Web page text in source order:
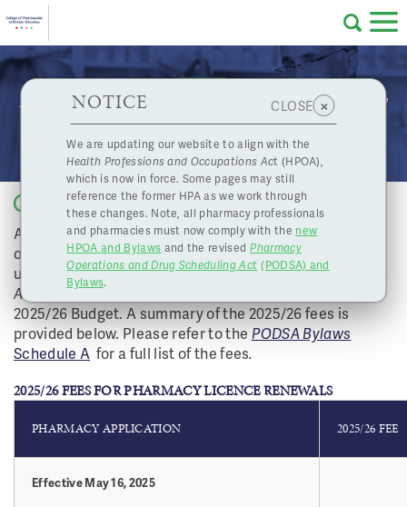
Skip to main content
About Us
Professional
Pharmacy
Licensing
Complaints
and
Concerns
Programs
Resources
Contact Us
eServices
HPOA Notice
NOTICE CLOSE ×
We are updating our website to align with the
Health Professions and Occupations Act (HPOA),
which is now in force. Some pages may still
reference the former HPA as we work through
these changes. Note, all pharmacy professionals
and pharmacies must now comply with the new
HPOA and Bylaws and the revised Pharmacy
Operations and Drug Scheduling Act (PODSA) and
Bylaws.
2025-26 Fee Schedule Amendments for Pharmacy
Licence Renewals
Back to list
As approved by the Board, The College of Pharmacists
of BC (CPBC) filed amendments to the Fee Schedule
under thePharmacy Operations and Drug Scheduling
Act
(PODSA) Bylaws in accordance with the College’s
2025/26 Budget. A summary of the 2025/26 fees is
provided below. Please refer to the PODSA Bylaws
Schedule A for a full list of the fees.
2025/26 FEES FOR PHARMACY LICENCE RENEWALS
PHARMACY APPLICATION 2025/26 FEE
Effective May 16, 2025